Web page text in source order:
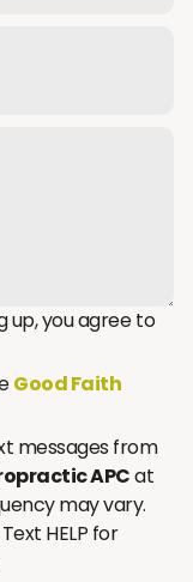
up, you agree to
Good Faith
messages from
APCat
may vary.
HELP for